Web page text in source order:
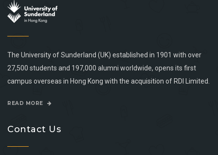
The University of Sunderland (UK) established in 1901 with over
27,500 students and 197,000 alumni worldwide, opens its first
campus overseas in Hong Kong with the acquisition of RDI Limited.
READ MORE
Contact Us